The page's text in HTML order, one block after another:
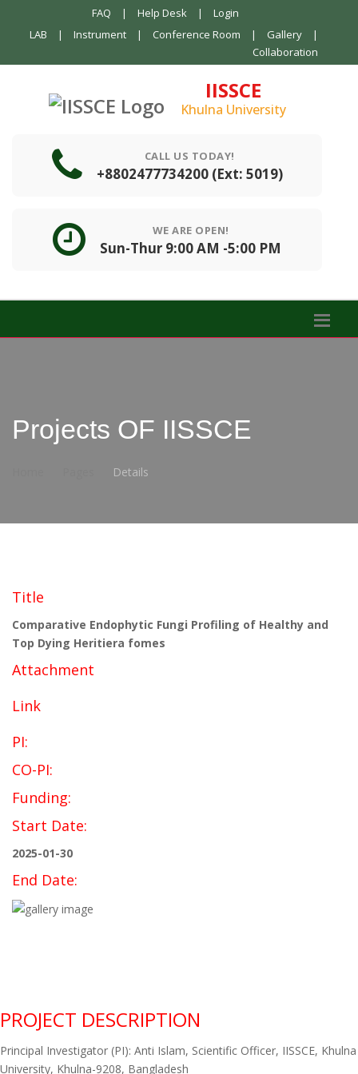
FAQ | Help Desk |
Login
LAB
| Instrument | Conference Room | Gallery
|
Collaboration
IISSCE
Khulna University
CALL US TODAY!
+8802477734200 (Ext: 5019)
WE ARE OPEN!
Sun-Thur 9:00 AM -5:00 PM
Projects OF IISSCE
Details
Title
Comparative Endophytic Fungi Profiling of Healthy and
Top Dying Heritiera fomes
Attachment
Link
PI:
CO-PI:
Funding:
Start Date:
2025-01-30
End Date:
PROJECT DESCRIPTION
Principal Investigator (PI): Anti Islam, Scientific Officer, IISSCE, Khulna
University, Khulna-9208, Bangladesh